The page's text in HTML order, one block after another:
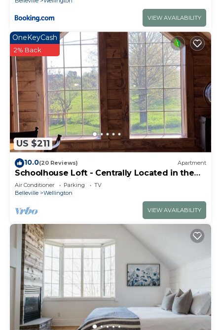
VIEW AVAILABILITY
US $211
OneKeyCash
2% Back
10.0(20 Reviews) Apartment
Schoolhouse Loft - Centrally Located in the
County in a Quiet Rural Setting
Air Conditioner Parking
TV
Belleville
Wellington
VIEW AVAILABILITY